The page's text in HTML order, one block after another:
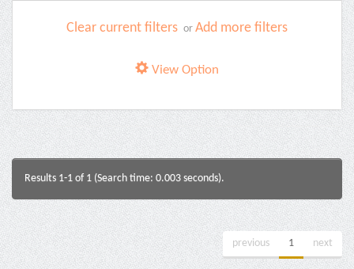
Clear current filters or Add more filters
View Option
Results 1-1 of 1 (Search time: 0.003 seconds).
previous 1 next